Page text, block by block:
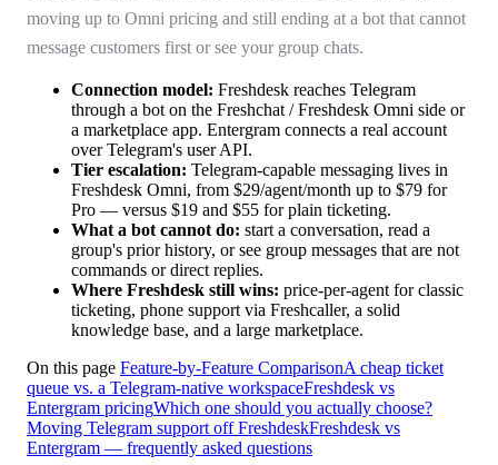
moving up to Omni pricing and still ending at a bot that cannot
message customers first or see your group chats.
Connection model: Freshdesk reaches Telegram
through a bot on the Freshchat / Freshdesk Omni side or
a marketplace app. Entergram connects a real account
over Telegram's user API.
Tier escalation: Telegram-capable messaging lives in
Freshdesk Omni, from $29/agent/month up to $79 for
Pro — versus $19 and $55 for plain ticketing.
What a bot cannot do: start a conversation, read a
group's prior history, or see group messages that are not
commands or direct replies.
Where Freshdesk still wins: price-per-agent for classic
ticketing, phone support via Freshcaller, a solid
knowledge base, and a large marketplace.
On this page Feature-by-Feature ComparisonA cheap ticket
queue vs. a Telegram-native workspaceFreshdesk vs
Entergram pricingWhich one should you actually choose?
Moving Telegram support off FreshdeskFreshdesk vs
Entergram — frequently asked questions